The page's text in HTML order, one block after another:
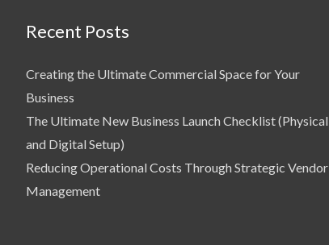
Recent Posts
Creating the Ultimate Commercial Space for Your
Business
The Ultimate New Business Launch Checklist (Physical
and Digital Setup)
Reducing Operational Costs Through Strategic Vendor
Management